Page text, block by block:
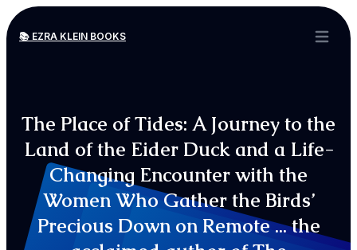
📚 EZRA KLEIN BOOKS Open
The Place of Tides: A Journey to the
Land of the Eider Duck and a Life-
Changing Encounter with the
Women Who Gather the Birds’
Precious Down on Remote ... the